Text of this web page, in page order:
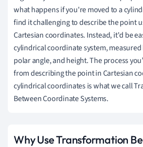
what happens if you're moved to a
find it challenging to describe the point
Cartesian coordinates. Instead, it'd be
cylindrical coordinate system,
polar angle, and height. The process
from describing the point in Cartesian
cylindrical coordinates is what we call
Between Coordinate Systems.
Why Use Transformation